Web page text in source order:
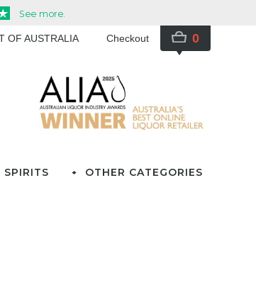
OF AUSTRALIA Checkout 0
SPIRITS OTHER CATEGORIES